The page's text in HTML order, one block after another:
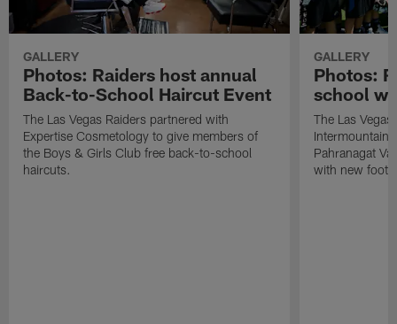
GALLERY
Photos: Raiders host annual
Back-to-School Haircut Event
The Las Vegas Raiders partnered with
Expertise Cosmetology to give members of
the Boys & Girls Club free back-to-school
haircuts.
GALLERY
Photos:
school
The Las
Intermountain
Pahranagat
with new